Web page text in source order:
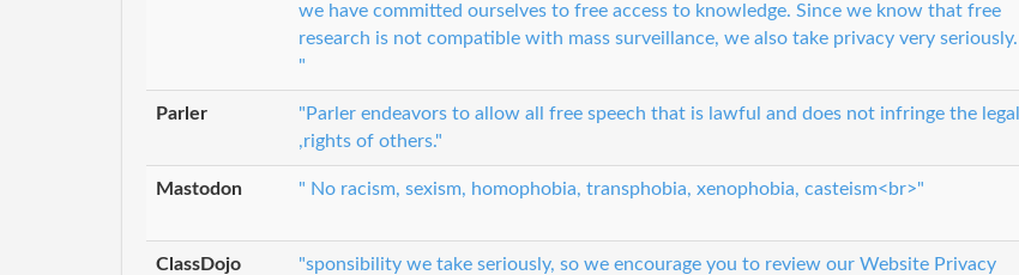
we have committed ourselves to free access to knowledge. Since we know that free
research is not compatible with mass surveillance, we also take privacy very seriously.
"
Parler
"Parler endeavors to allow all free speech that is lawful and does not infringe the legal
,rights of others."
Mastodon " No racism, sexism, homophobia, transphobia, xenophobia, casteism<br>"
ClassDojo
"sponsibility we take seriously, so we encourage you to review our Website Privacy